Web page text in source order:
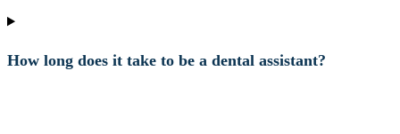
How long does it take to be a dental assistant?